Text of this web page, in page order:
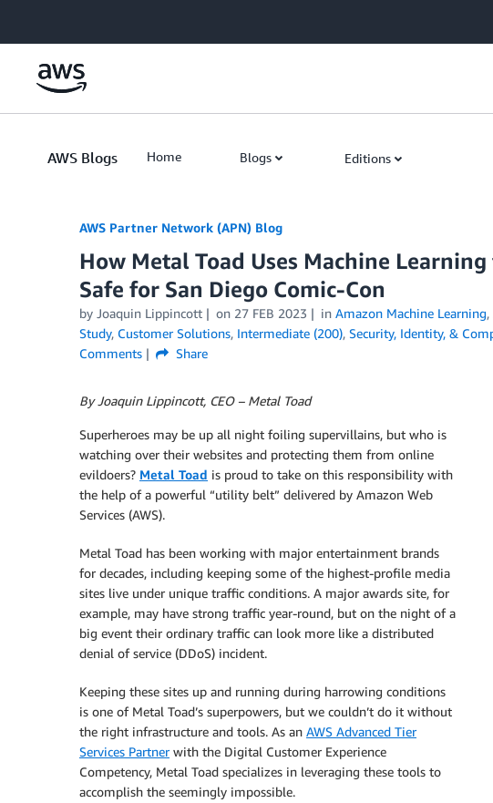
AWS Blogs Home Blogs Editions
AWS Partner Network (APN) Blog
How Metal Toad Uses Machine
Safe for San Diego Comic-Con
by Joaquin Lippincott on 27 FEB 2023 in Amazon Machine Learning,
Study, Customer Solutions, Intermediate (200), Security, Identity, &
Comments
Share
By Joaquin Lippincott, CEO – Metal Toad
Superheroes may be up all night foiling supervillains, but who is
watching over their websites and protecting them from online
evildoers? Metal Toad is proud to take on this responsibility with
the help of a powerful “utility belt” delivered by Amazon Web
Services (AWS).
Metal Toad has been working with major entertainment brands
for decades, including keeping some of the highest-profile media
sites live under unique traffic conditions. A major awards site, for
example, may have strong traffic year-round, but on the night of a
big event their ordinary traffic can look more like a distributed
denial of service (DDoS) incident.
Keeping these sites up and running during harrowing conditions
is one of Metal Toad’s superpowers, but we couldn’t do it without
the right infrastructure and tools. As an AWS Advanced Tier
Services Partnerwith the Digital Customer Experience
Competency, Metal Toad specializes in leveraging these tools to
accomplish the seemingly impossible.